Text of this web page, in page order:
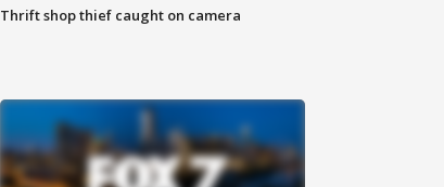
Thrift shop thief caught on camera